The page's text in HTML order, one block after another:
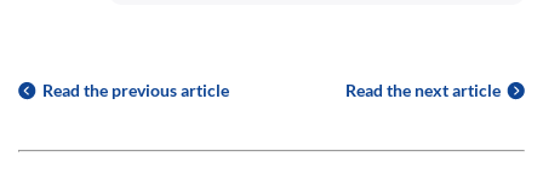
Read the previous article Read the next article